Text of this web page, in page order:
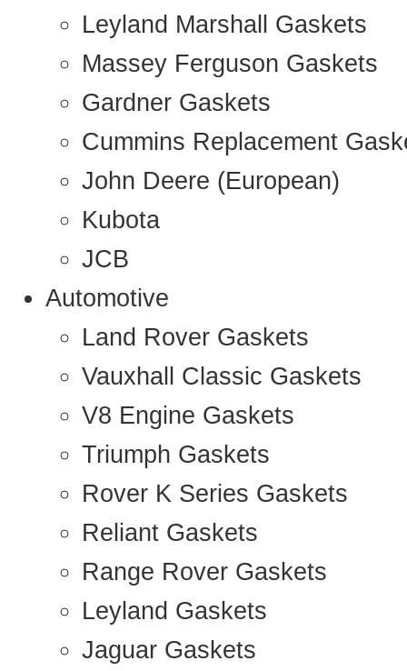
Leyland Marshall Gaskets
Massey Ferguson Gaskets
Gardner Gaskets
Cummins Replacement
John Deere (European)
Kubota
JCB
Automotive
Land Rover Gaskets
Vauxhall Classic Gaskets
V8 Engine Gaskets
Triumph Gaskets
Rover K Series Gaskets
Reliant Gaskets
Range Rover Gaskets
Leyland Gaskets
Jaguar Gaskets